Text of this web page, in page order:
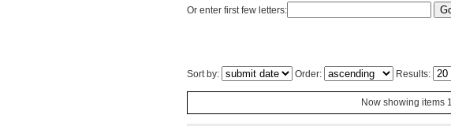
Or enter first few letters:
Sort by: Order: Results:
Now showing items